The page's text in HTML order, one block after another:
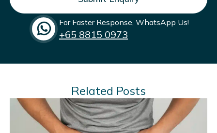
commitment to men’s health and weight
management.
For Faster Response, WhatsApp Us!
+65‎ 8815 0973
Related Posts